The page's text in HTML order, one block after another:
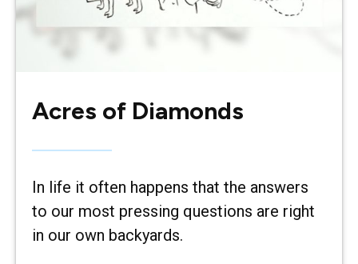
Acres of Diamonds
In life it often happens that the answers
to our most pressing questions are right
in our own backyards.